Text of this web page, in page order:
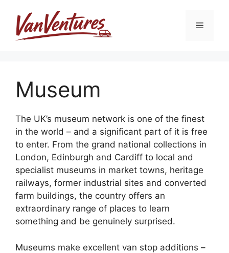
content
Menu
Museum
The UK’s museum network is one of the finest
in the world – and a significant part of it is free
to enter. From the grand national collections in
London, Edinburgh and Cardiff to local and
specialist museums in market towns, heritage
railways, former industrial sites and converted
farm buildings, the country offers an
extraordinary range of places to learn
something and be genuinely surprised.
Museums make excellent van stop additions –